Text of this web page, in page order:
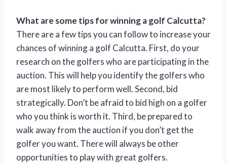
What are some tips for winning a golf Calcutta?
There are a few tips you can follow to increase your
chances of winning a golf Calcutta. First, do your
research on the golfers who are participating in the
auction. This will help you identify the golfers who
are most likely to perform well. Second, bid
strategically. Don’t be afraid to bid high on a golfer
who you think is worth it. Third, be prepared to
walk away from the auction if you don’t get the
golfer you want. There will always be other
opportunities to play with great golfers.